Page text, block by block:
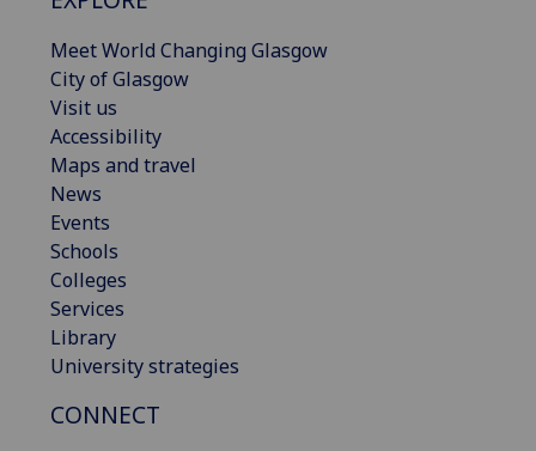
Meet World Changing Glasgow
City of Glasgow
Visit us
Accessibility
Maps and travel
News
Events
Schools
Colleges
Services
Library
University strategies
CONNECT